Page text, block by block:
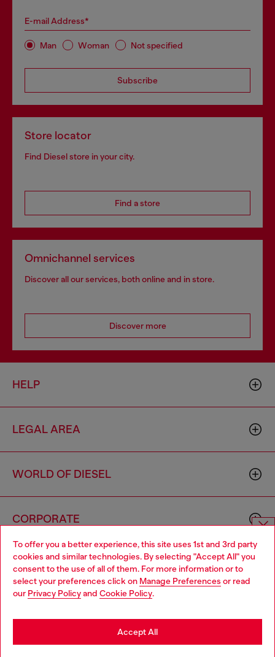
To offer you a better experience, this site uses 1st and 3rd party
cookies and similar technologies. By selecting "Accept All" you
consent to the use of all of them. For more information or to
select your preferences click on Manage Preferences or read
our Privacy Policyand Cookie Policy.
Accept All
E-mail Address*
Man Woman Not specified
Subscribe
Store locator
Find Diesel store in your city.
Find a store
Omnichannel services
Discover all our services, both online and in store.
Discover more
HELP
LEGAL AREA
WORLD OF DIESEL
CORPORATE
Country: TW Language: EN
Choose website
Do you want to shop in Taiwanese on Japan website?
您想在日本網站以台灣用語（繁體中文）進行購物嗎？